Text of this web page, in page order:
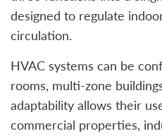
designed to regulate
circulation.
HVAC systems can be
rooms, multi-zone
adaptability allows their
commercial properties,